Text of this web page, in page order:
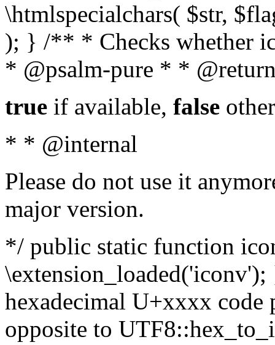
\htmlspecialchars( $str,
); } /** * Checks whether
* @psalm-pure * *
true if available, false
* * @internal
Please do not use it
major version.
*/ public static function
hexadecimal U+xxxx
opposite to